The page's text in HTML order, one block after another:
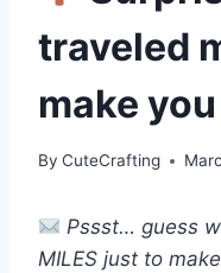
traveled
make
By CuteCrafting
Pssst… guess
MILES just to